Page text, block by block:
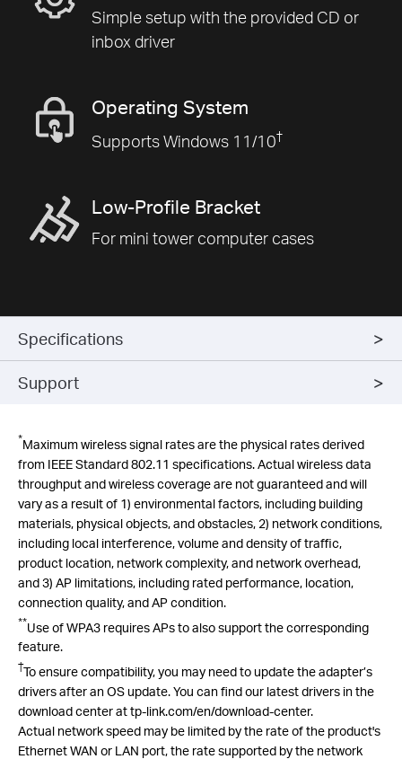
Simple setup with the provided CD or
inbox driver
Operating System
Supports Windows 11/10†
Low-Profile Bracket
For mini tower computer cases
Specifications
Support
*Maximum wireless signal rates are the physical rates derived
from IEEE Standard 802.11 specifications. Actual wireless data
throughput and wireless coverage are not guaranteed and will
vary as a result of 1) environmental factors, including building
materials, physical objects, and obstacles, 2) network conditions,
including local interference, volume and density of traffic,
product location, network complexity, and network overhead,
and 3) AP limitations, including rated performance, location,
connection quality, and AP condition.
**Use of WPA3 requires APs to also support the corresponding
feature.
†To ensure compatibility, you may need to update the adapter’s
drivers after an OS update. You can find our latest drivers in the
download center at tp-link.com/en/download-center.
Actual network speed may be limited by the rate of the product's
Ethernet WAN or LAN port, the rate supported by the network